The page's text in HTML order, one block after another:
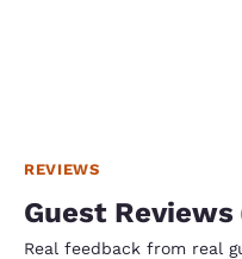
REVIEWS
Guest Reviews
Real feedback from real